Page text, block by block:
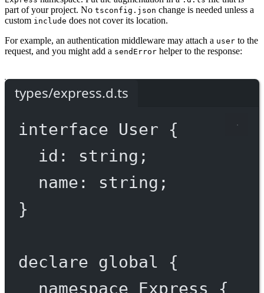
part of your project. No tsconfig.json change is needed unless a
custom include does not cover its location.
For example, an authentication middleware may attach a user to the
request, and you might add a sendError helper to the response:
types/express.d.ts
interface User {
id : string ;
name : string ;
}
declare global {
namespace
Express {